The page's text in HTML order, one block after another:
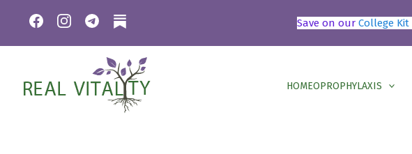
content
Save on our College Kit
HOMEOPROPHYLAXIS